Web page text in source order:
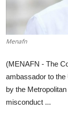
Menafn
(MENAFN - The
ambassador to the
by the
misconduct ...